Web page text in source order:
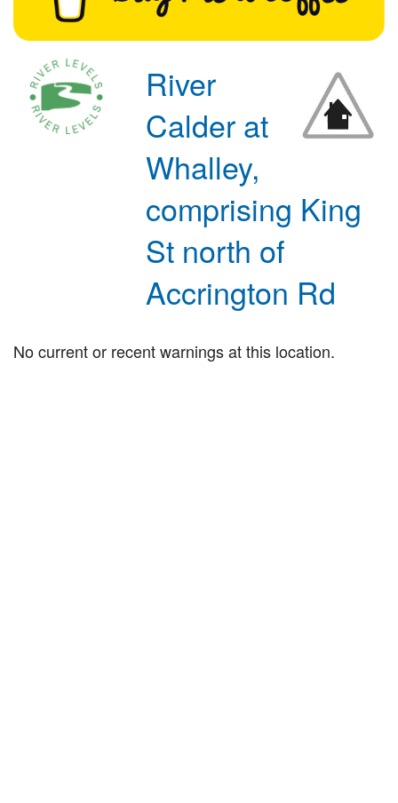
River
Calder at
Whalley,
comprising King
St north of
Accrington Rd
No current or recent warnings at this location.